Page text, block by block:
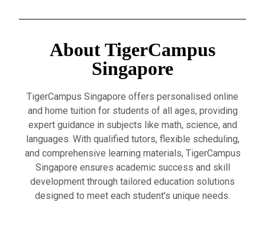
About TigerCampus
Singapore
TigerCampus Singapore offers personalised online
and home tuition for students of all ages, providing
expert guidance in subjects like math, science, and
languages. With qualified tutors, flexible scheduling,
and comprehensive learning materials, TigerCampus
Singapore ensures academic success and skill
development through tailored education solutions
designed to meet each student’s unique needs.